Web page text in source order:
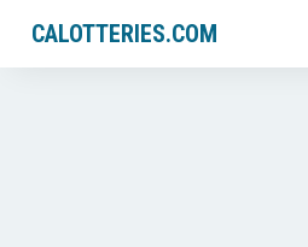
CALOTTERIES.COM